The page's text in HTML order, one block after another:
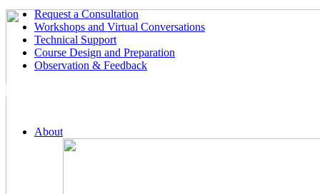
Request a Consultation
Workshops and Virtual Conversations
Technical Support
Course Design and Preparation
Observation & Feedback
About